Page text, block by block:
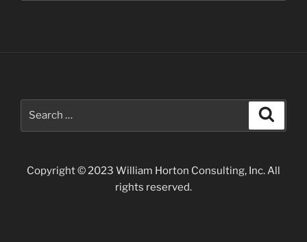
Copyright © 2023 William Horton Consulting, Inc. All
rights reserved.